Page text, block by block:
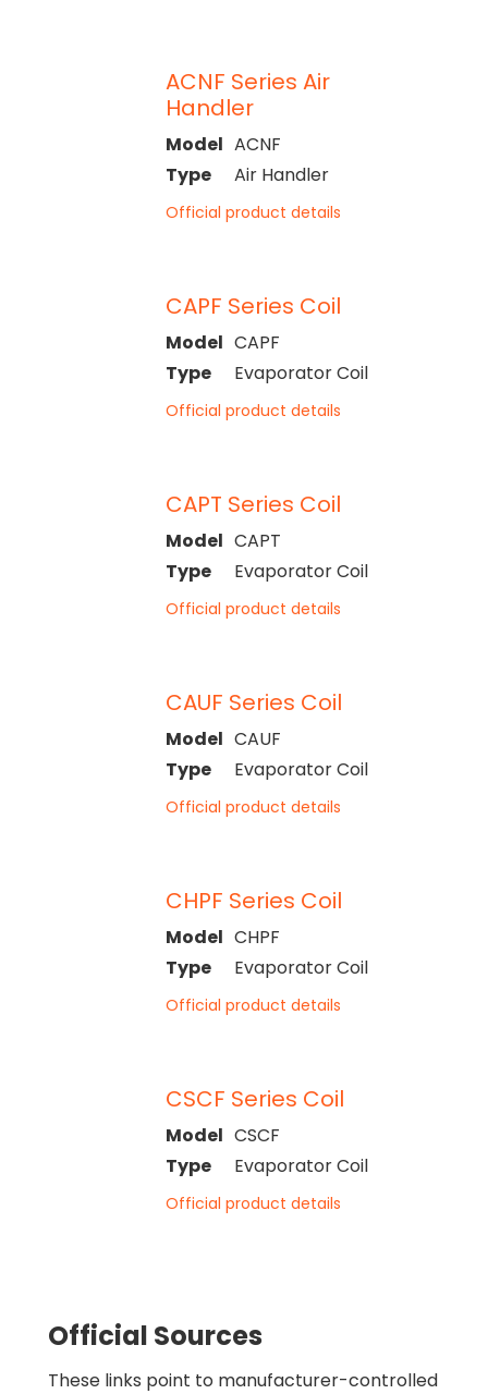
ACNF Series Air
Handler
Model ACNF
Type
Air Handler
Official product details
CAPF Series Coil
Model CAPF
Type
Evaporator Coil
Official product details
CAPT Series Coil
Model CAPT
Type
Evaporator Coil
Official product details
CAUF Series Coil
Model CAUF
Type
Evaporator Coil
Official product details
CHPF Series Coil
Model CHPF
Type
Evaporator Coil
Official product details
CSCF Series Coil
Model CSCF
Type
Evaporator Coil
Official product details
Official Sources
These links point to manufacturer-controlled